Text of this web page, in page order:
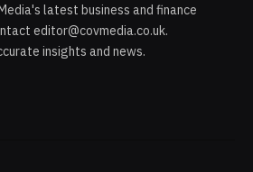
latest business and finance
editor@covmedia.co.uk.
insights and news.